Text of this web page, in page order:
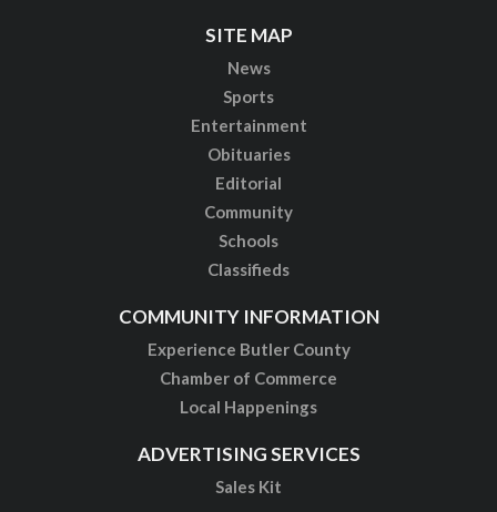
SITE MAP
News
Sports
Entertainment
Obituaries
Editorial
Community
Schools
Classifieds
COMMUNITY INFORMATION
Experience Butler County
Chamber of Commerce
Local Happenings
ADVERTISING SERVICES
Sales Kit